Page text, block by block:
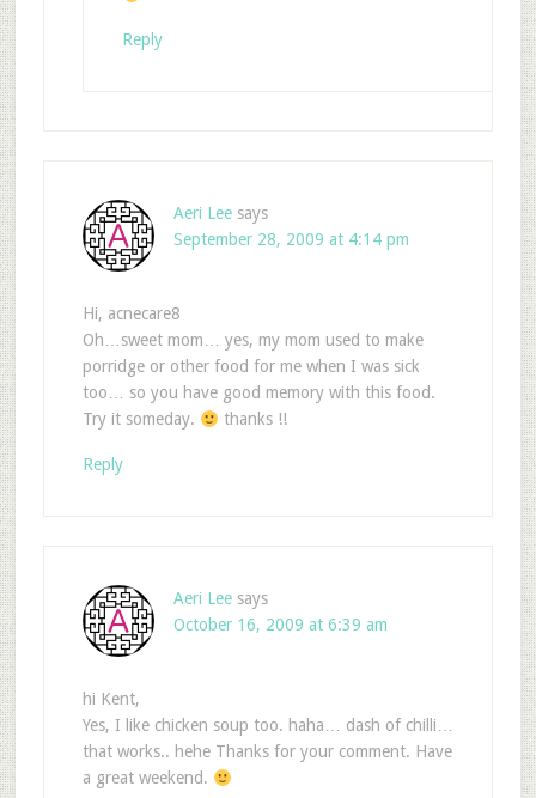
Reply
Aeri Lee says
September 28, 2009 at 4:14 pm
Hi, acnecare8
Oh…sweet mom… yes, my mom used to make
porridge or other food for me when I was sick
too… so you have good memory with this food.
Try it someday.
thanks !!
Reply
Aeri Lee says
October 16, 2009 at 6:39 am
hi Kent,
Yes, I like chicken soup too. haha… dash of chilli…
that works.. hehe Thanks for your comment. Have
a great weekend.